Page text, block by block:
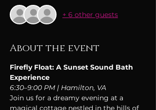
+ 6 other guests
About the event
Firefly Float: A Sunset Sound Bath
Experience
6:30–9:00 PM | Hamilton, VA
Join us for a dreamy evening at a
magical cottage nestled in the hills of